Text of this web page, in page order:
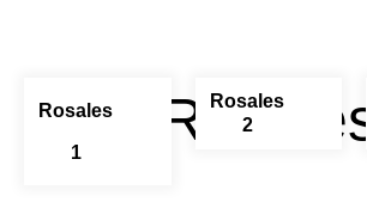
Rosales
Rosales
1
Rosales
2